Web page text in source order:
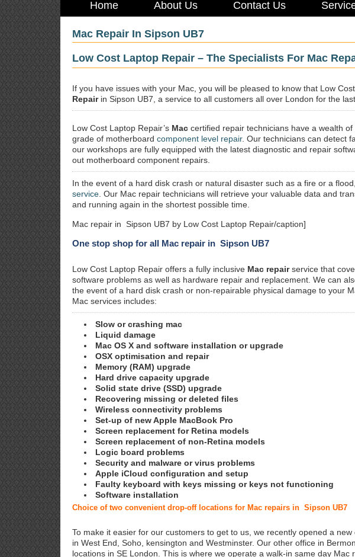
Home About Us Contact Us
Mac Repair In Sipson UB7
Low Cost Laptop Repair – The Specialists For Mac
If you have issues with your Mac, you will be pleased to know that Low
Repairin Sipson UB7, a service to all customers all over London for the
Low Cost Laptop Repair’s Mac certified repair technicians have a wealth
grade of motherboard component level repair. Our technicians can detect
our workshops are fully equipped with the latest diagnostic and repair
out motherboard component repairs.
In the event of a hard disk crash or natural disaster such as a fire or a
service . Our Mac repair technicians will retrieve your valuable data and
and running again in the shortest possible time.
Mac repair in Sipson UB7 by Low Cost Laptop Repair/caption]
One stop shop for all Mac repair in Sipson UB7
Low Cost Laptop Repair offers a fully inclusive Mac repairservice that
software problems as well as hardware repair and replacement. We can
the event of a hard disk crash or non-repairable physical damage to your
Mac services includes:
Slow or crashing mac
Liquid damage
Mac OS X and software installation or upgrade
OSX optimisation and repair
Memory (RAM) upgrade
Hard drive capacity upgrade
Solid state drive (SSD) upgrade
Recovering missing or deleted files
Wireless connectivity problems
Set-up of new Apple MacBook Pro
Screen replacement for Retina models
Screen replacement of non-Retina models
Logic board problems
Security and malware or virus problems
Apple iCloud configuration and setup
Faulty keyboard with keys missing or keys not functioning
Software installation
Choice of two convenient drop-off locations for Mac repairs in Sipson UB7
To make it easier for our customers to get to us, we recently opened a
in West End, Soho, kensington and Westminster. Our other office in
locations in SE London. This is where we operate a walk-in same day